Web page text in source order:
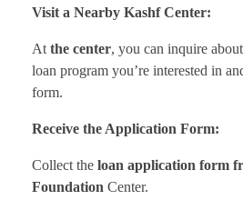
Visit a Nearby Kashf Center:
At the center, you can inquire
loan program you’re interested in
form.
Receive the Application Form:
Collect the loan application form
Foundation Center.